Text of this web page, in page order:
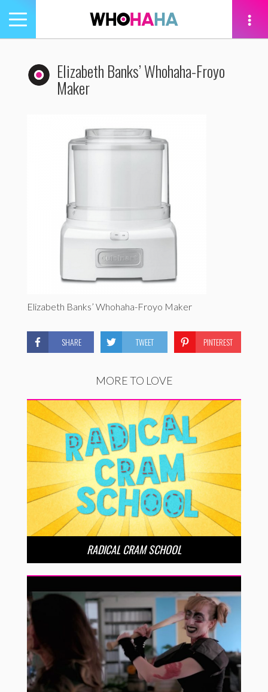
Toggle
navigation
Elizabeth Banks’ Whohaha-Froyo
Maker
Elizabeth Banks’ Whohaha-Froyo Maker
SHARE TWEET PINTEREST
MORE TO LOVE
RADICAL CRAM SCHOOL